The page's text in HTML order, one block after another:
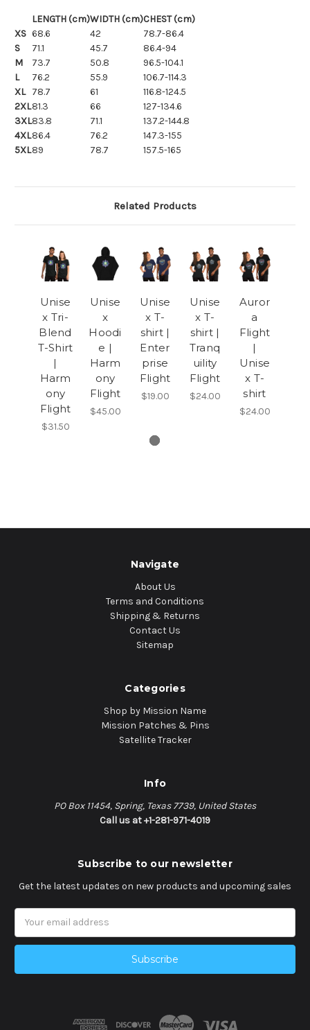
LENGTH (cm)WIDTH (cm)CHEST (cm)
XS 68.6 42
78.7-86.4
S
71.1 45.7
86.4-94
M
73.7 50.8
96.5-104.1
L
76.2 55.9
106.7-114.3
XL 78.7 61
116.8-124.5
2XL81.3 66
127-134.6
3XL83.8 71.1
137.2-144.8
4XL86.4 76.2
147.3-155
5XL89 78.7 157.5-165
Related Products
Unise
x Tri-
Blend
T-Shirt
|
Harm
ony
Flight
$31.50
Unise
x
Hoodi
e |
Harm
ony
Flight
$45.00
Unise
x T-
shirt |
Enter
prise
Flight
$19.00
Unise
x T-
shirt |
Tranq
uility
Flight
$24.00
Auror
a
Flight
|
Unise
x T-
shirt
$24.00
Navigate
About Us
Terms and Conditions
Shipping & Returns
Contact Us
Sitemap
Categories
Shop by Mission Name
Mission Patches & Pins
Satellite Tracker
Info
PO Box 11454, Spring, Texas 7739, United States
Call us at +1-281-971-4019
Subscribe to our newsletter
Get the latest updates on new products and upcoming sales